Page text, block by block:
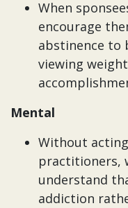
When
encourage
abstinence to
viewing
Mental
Without
practitioners,
understand
addiction